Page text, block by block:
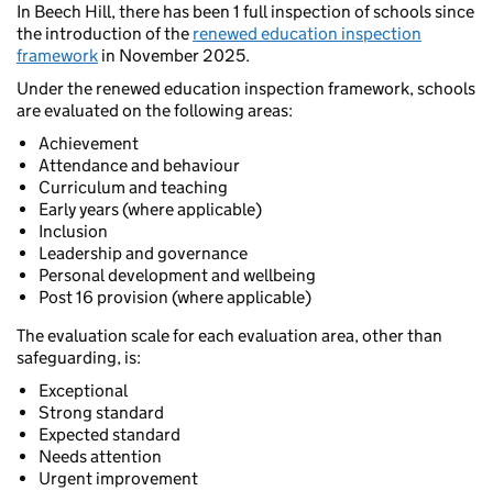
In Beech Hill, there has been 1 full inspection of schools since
the introduction of the renewed education inspection
framework in November 2025.
Under the renewed education inspection framework, schools
are evaluated on the following areas:
Achievement
Attendance and behaviour
Curriculum and teaching
Early years (where applicable)
Inclusion
Leadership and governance
Personal development and wellbeing
Post 16 provision (where applicable)
The evaluation scale for each evaluation area, other than
safeguarding, is:
Exceptional
Strong standard
Expected standard
Needs attention
Urgent improvement